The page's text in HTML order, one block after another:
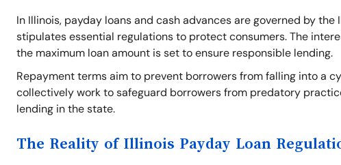
In Illinois, payday loans and cash advances are governed by
stipulates essential regulations to protect consumers. The
the maximum loan amount is set to ensure responsible lending.
Repayment terms aim to prevent borrowers from falling into a
collectively work to safeguard borrowers from predatory
lending in the state.
The Reality of Illinois Payday Loan